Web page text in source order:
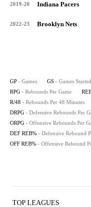
2019-20 Indiana Pacers
2022-23 Brooklyn Nets
GP - Games GS - Games Started
RPG - Rebounds Per Game
R/48 - Rebounds Per 48 Minutes
DRPG - Defensive Rebounds Per
ORPG - Offensive Rebounds Per
DEF REB% - Defensive Rebound
OFF REB% - Offensive Rebound
TOP LEAGUES